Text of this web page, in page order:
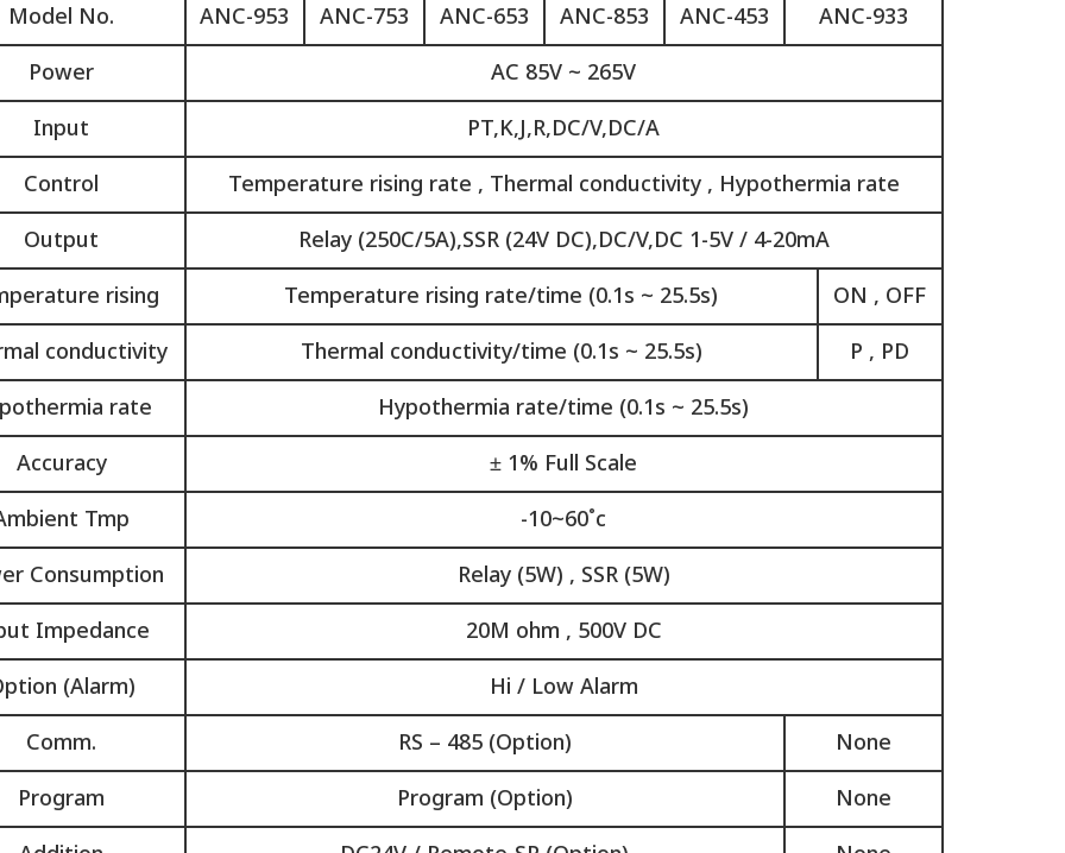
Model No. ANC-953 ANC-753 ANC-653 ANC-853 ANC-453
ANC-933
Power
AC 85V ~ 265V
Input
PT,K,J,R,DC/V,DC/A
Control
Temperature rising rate , Thermal conductivity , Hypothermia rate
Output
Relay (250C/5A),SSR (24V DC),DC/V,DC 1-5V / 4-20mA
rising
Temperature rising rate/time (0.1s ~ 25.5s)
ON , OFF
conductivity
Thermal conductivity/time (0.1s ~ 25.5s)
P , PD
rate
Hypothermia rate/time (0.1s ~ 25.5s)
Accuracy
± 1% Full Scale
Tmp
-10~60˚c
Consumption
Relay (5W) , SSR (5W)
Impedance
20M ohm , 500V DC
(Alarm)
Hi / Low Alarm
Comm.
RS – 485 (Option)
None
Program
Program (Option)
None